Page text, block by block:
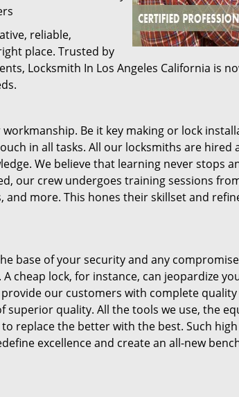
reliable,
place. Trusted by
Locksmith In Los Angeles California is
Be it key making or lock
in all tasks. All our locksmiths are hired
We believe that learning never stops
our crew undergoes training sessions
more. This hones their skillset and
base of your security and any
cheap lock, for instance, can jeopardize
our customers with complete quality
quality. All the tools we use, the
replace the better with the best. Such
excellence and create an all-new